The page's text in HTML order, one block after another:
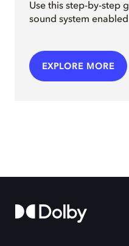
Use this step-by-step
sound system
EXPLORE MORE